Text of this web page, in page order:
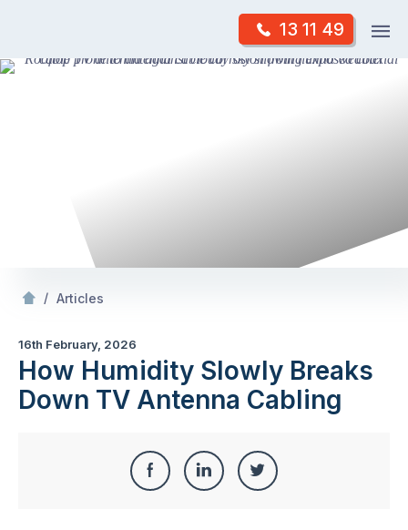
content
13 11 49
Skip
/ Articles
16th February, 2026
How Humidity Slowly Breaks
Down TV Antenna Cabling
Share
Share
Share